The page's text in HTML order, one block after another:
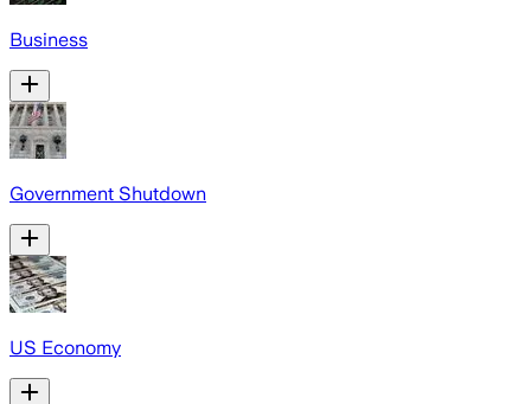
Business
Government Shutdown
US Economy